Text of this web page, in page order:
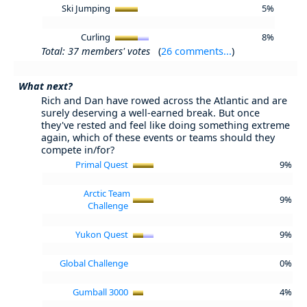
Ski Jumping 5%
Curling 8%
Total: 37 members' votes (26 comments...)
What next?
Rich and Dan have rowed across the Atlantic and are
surely deserving a well-earned break. But once
they've rested and feel like doing something extreme
again, which of these events or teams should they
compete in/for?
Primal Quest 9%
Arctic Team
Challenge
9%
Yukon Quest 9%
Global Challenge 0%
Gumball 3000 4%